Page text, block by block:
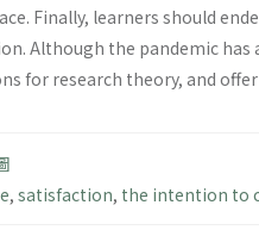
Finally, learners should
Although the pandemic
for research theory, and
, satisfaction, the intention to